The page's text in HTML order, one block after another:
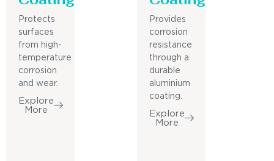
Protects
surfaces
from high-
temperature
corrosion
and wear.
Explore
More
Provides
corrosion
resistance
through a
durable
aluminium
coating.
Explore
More